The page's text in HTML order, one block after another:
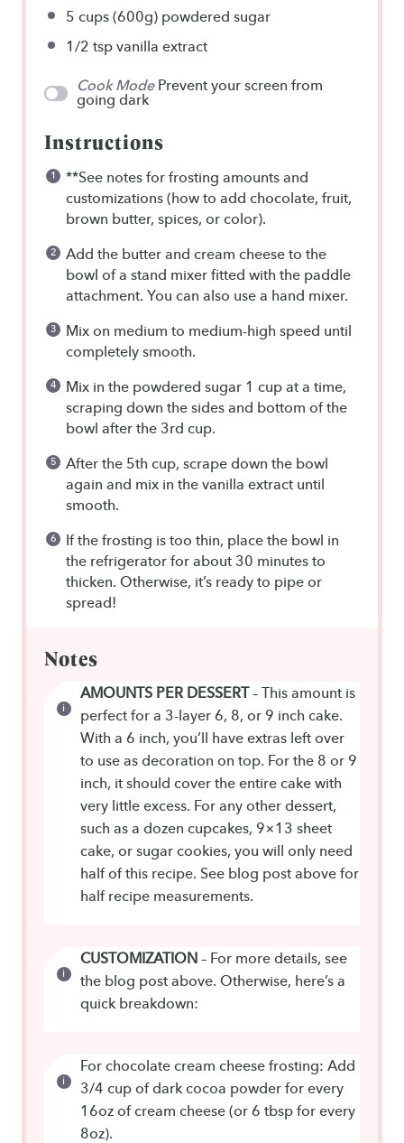
5 cups (600g) powdered sugar
1/2 tsp vanilla extract
Cook Mode Prevent your screen from
going dark
Instructions
**See notes for frosting amounts and
customizations (how to add chocolate, fruit,
brown butter, spices, or color).
Add the butter and cream cheese to the
bowl of a stand mixer fitted with the paddle
attachment. You can also use a hand mixer.
Mix on medium to medium-high speed until
completely smooth.
Mix in the powdered sugar 1 cup at a time,
scraping down the sides and bottom of the
bowl after the 3rd cup.
After the 5th cup, scrape down the bowl
again and mix in the vanilla extract until
smooth.
If the frosting is too thin, place the bowl in
the refrigerator for about 30 minutes to
thicken. Otherwise, it’s ready to pipe or
spread!
Notes
AMOUNTS PER DESSERT– This amount is
perfect for a 3-layer 6, 8, or 9 inch cake.
With a 6 inch, you’ll have extras left over
to use as decoration on top. For the 8 or 9
inch, it should cover the entire cake with
very little excess. For any other dessert,
such as a dozen cupcakes, 9×13 sheet
cake, or sugar cookies, you will only need
half of this recipe. See blog post above for
half recipe measurements.
CUSTOMIZATION – For more details, see
the blog post above. Otherwise, here’s a
quick breakdown:
For chocolate cream cheese frosting: Add
3/4 cup of dark cocoa powder for every
16oz of cream cheese (or 6 tbsp for every
8oz).